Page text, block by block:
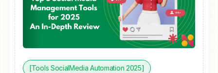
[Tools SocialMedia Automation 2025]